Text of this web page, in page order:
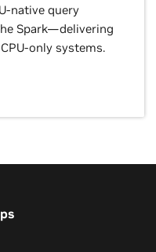
native query
Spark—delivering
only systems.